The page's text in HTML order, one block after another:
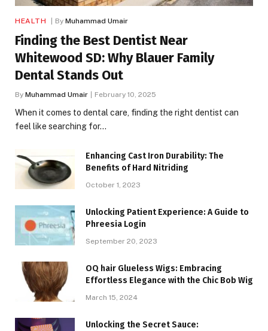
HEALTH By Muhammad Umair
Finding the Best Dentist Near
Whitewood SD: Why Blauer Family
Dental Stands Out
By Muhammad Umair February 10, 2025
When it comes to dental care, finding the right dentist can
feel like searching for…
Enhancing Cast Iron Durability: The
Benefits of Hard Nitriding
October 1, 2023
Unlocking Patient Experience: A Guide to
Phreesia Login
September 20, 2023
OQ hair Glueless Wigs: Embracing
Effortless Elegance with the Chic Bob Wig
March 15, 2024
Unlocking the Secret Sauce: